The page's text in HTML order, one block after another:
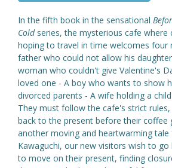
In the fifth book in the sensational
Coldseries, the mysterious cafe where
hoping to travel in time welcomes four
father who could not allow his
woman who couldn't give Valentine's
loved one - A boy who wants to show
divorced parents - A wife holding a
They must follow the cafe's strict
back to the present before their coffee
another moving and heartwarming
Kawaguchi, our new visitors wish to
to move on their present, finding